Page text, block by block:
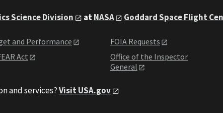
Science Division atNASA Goddard Space Flight
and Performance
Act
FOIA Requests
Office of the Inspector
General
and services?Visit USA.gov